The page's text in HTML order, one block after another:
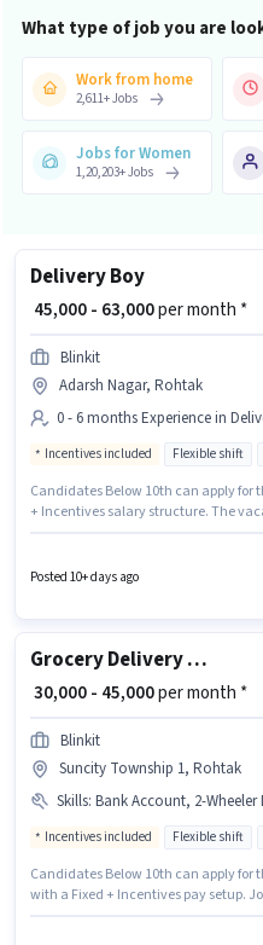
What type of job you are
Work from home
2,611+Jobs
Jobs for Women
1,20,203+Jobs
Delivery Boy
₹ 45,000 - 63,000per month *
Blinkit
Adarsh Nagar, Rohtak
0 - 6 months Experience in
Incentives included Flexible shift
Candidates Below 10th can apply for
+ Incentives salary structure. The
experience and monthly earning will
role with Flexible Shift and a 6 days
Posted 10+ days ago
Grocery Delivery Boy
₹ 30,000 - 45,000per month *
Blinkit
Suncity Township 1, Rohtak
Skills: Bank Account, 2-Wheeler Driving Licence, Two-Wheeler Driving, PAN
Incentives included Flexible shift
Candidates Below 10th can apply for
with a Fixed + Incentives pay setup.